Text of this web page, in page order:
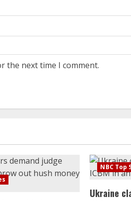
the next time I comment.
NBC Top
Ukraine